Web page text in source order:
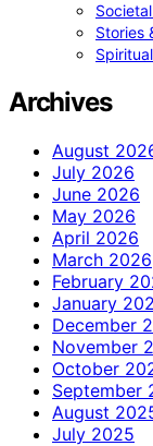
Stories
Archives
August
July 2026
June 2026
May 2026
April 2026
March 2026
February
January
December
November
October
September
August
July 2025